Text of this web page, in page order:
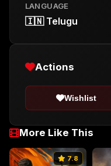
More Like This
7.8
LANGUAGE
🇮🇳 Telugu
Actions
Wishlist